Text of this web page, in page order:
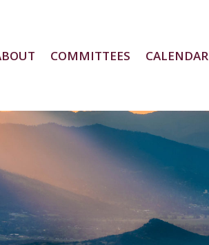
COMMITTEES CALENDAR